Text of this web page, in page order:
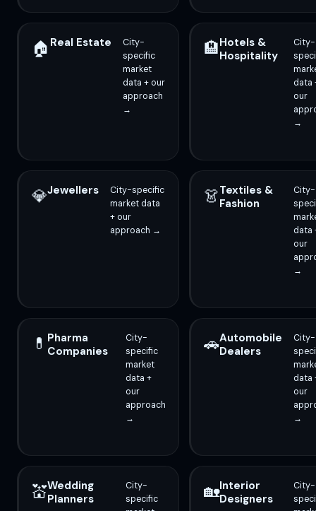
🏠 Real Estate
City-
specific
market
data + our
approach
→
🏨Hotels &
Hospitality
City-
data
our
→
💎Jewellers
City-specific
market data
+ our
approach →
👗Textiles &
Fashion
City-
data
our
→
💊 Pharma
Companies
City-
specific
market
data +
our
approach
→
🚗Automobile
Dealers
City-
data
our
→
💒Wedding
Planners
City-
specific
🏡Interior
Designers
City-